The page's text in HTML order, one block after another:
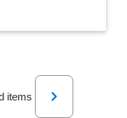
items
Next